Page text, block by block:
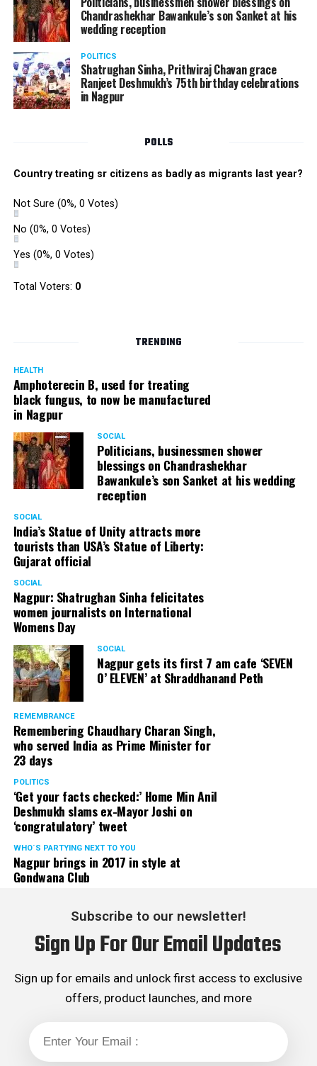
Panday, who’s acted in Bollywood grocers like Amitabh
Bachchan’s starrer Pink and John Abraham’s starrer Madras
Cafe, has given many terrific performances on stage. He
started doing theatre in 1998 with famous theatre group
Act One in Delhi. After shifting his base to Mumbai (in
2003) to practice law, Panday continued to dabble in
theatre and films. His recent performances at Ibsen
Festival at Prithvi Theatre were appreciated well by the
audience and critics alike.
A law graduate from Delhi University’s Campus Law
Centre, Panday has also been actively involved in legal
activism. Through his Public Interest Litigations, Panday
has raised many pertinent issues like regulation of
television content and charitable hospitals not providing
free treatment to the poor people.
In his longstanding association with the BJP, Panday has
served the party as the convenor of its Mumbai Human
Rights cell and the convenor of the Election Cell of its
Maharashtra unit.
Chandrashekhar Bawankule’s son Sanket at his
wedding reception
POLITICS
Shatrughan Sinha, Prithviraj Chavan grace
Ranjeet Deshmukh’s 75th birthday celebrations
in Nagpur
POLLS
Country treating sr citizens as badly as migrants last year?
Not Sure (0%, 0 Votes)
No (0%, 0 Votes)
Yes (0%, 0 Votes)
Total Voters: 0
TRENDING
HEALTH
Amphoterecin B, used for treating
black fungus, to now be manufactured
in Nagpur
SOCIAL
Politicians, businessmen shower
blessings on Chandrashekhar
Bawankule’s son Sanket at his wedding
reception
SOCIAL
India’s Statue of Unity attracts more
tourists than USA’s Statue of Liberty:
Gujarat official
SOCIAL
Nagpur: Shatrughan Sinha felicitates
women journalists on International
Womens Day
SOCIAL
Nagpur gets its first 7 am cafe ‘SEVEN
O’ ELEVEN’ at Shraddhanand Peth
REMEMBRANCE
Remembering Chaudhary Charan Singh,
who served India as Prime Minister for
23 days
POLITICS
‘Get your facts checked:’ Home Min Anil
Deshmukh slams ex-Mayor Joshi on
‘congratulatory’ tweet
WHO´S PARTYING NEXT TO YOU
Nagpur brings in 2017 in style at
Gondwana Club
Subscribe to our newsletter!
Sign Up For Our Email Updates
Sign up for emails and unlock first access to exclusive
offers, product launches, and more